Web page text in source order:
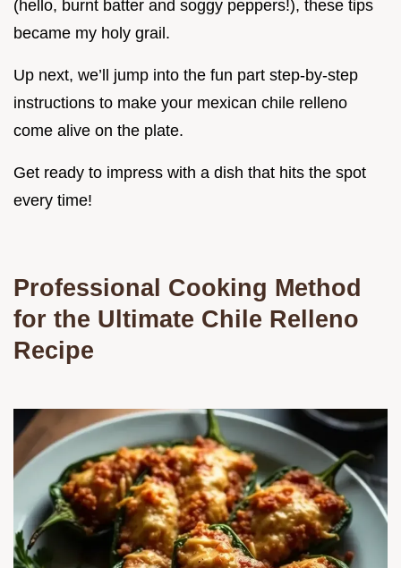
(hello, burnt batter and soggy peppers!), these tips
became my holy grail.
Up next, we’ll jump into the fun part step-by-step
instructions to make your mexican chile relleno
come alive on the plate.
Get ready to impress with a dish that hits the spot
every time!
Professional Cooking Method
for the Ultimate Chile Relleno
Recipe